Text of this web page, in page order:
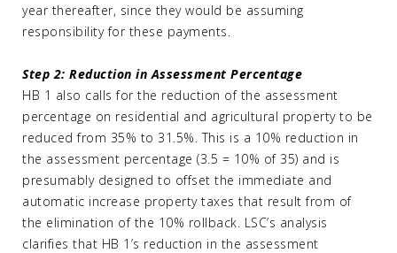
year thereafter, since they would be assuming
responsibility for these payments.
Step 2: Reduction in Assessment Percentage
HB 1 also calls for the reduction of the assessment
percentage on residential and agricultural property to be
reduced from 35% to 31.5%. This is a 10% reduction in
the assessment percentage (3.5 = 10% of 35) and is
presumably designed to offset the immediate and
automatic increase property taxes that result from of
the elimination of the 10% rollback. LSC’s analysis
clarifies that HB 1’s reduction in the assessment